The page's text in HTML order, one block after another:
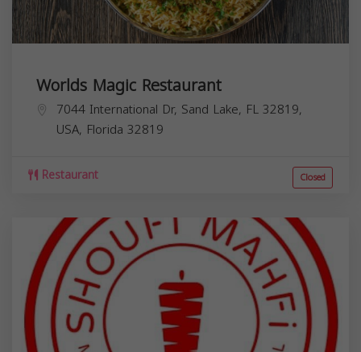
Worlds Magic Restaurant
7044 International Dr, Sand Lake, FL 32819,
USA, Florida 32819
Restaurant Closed